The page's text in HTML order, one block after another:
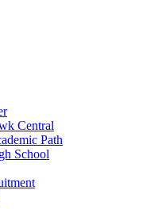
Central
Path
School